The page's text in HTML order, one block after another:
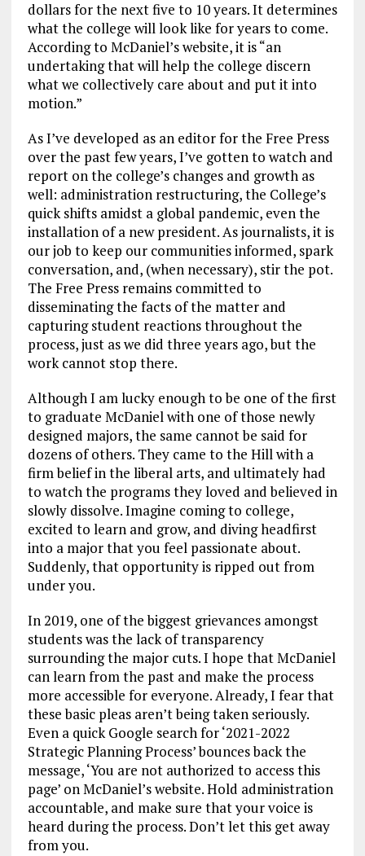
dollars for the next five to 10 years. It determines
what the college will look like for years to come.
According to McDaniel’s website, it is “an
undertaking that will help the college discern
what we collectively care about and put it into
motion.”
As I’ve developed as an editor for the Free Press
over the past few years, I’ve gotten to watch and
report on the college’s changes and growth as
well: administration restructuring, the College’s
quick shifts amidst a global pandemic, even the
installation of a new president. As journalists, it is
our job to keep our communities informed, spark
conversation, and, (when necessary), stir the pot.
The Free Press remains committed to
disseminating the facts of the matter and
capturing student reactions throughout the
process, just as we did three years ago, but the
work cannot stop there.
Although I am lucky enough to be one of the first
to graduate McDaniel with one of those newly
designed majors, the same cannot be said for
dozens of others. They came to the Hill with a
firm belief in the liberal arts, and ultimately had
to watch the programs they loved and believed in
slowly dissolve. Imagine coming to college,
excited to learn and grow, and diving headfirst
into a major that you feel passionate about.
Suddenly, that opportunity is ripped out from
under you.
In 2019, one of the biggest grievances amongst
students was the lack of transparency
surrounding the major cuts. I hope that McDaniel
can learn from the past and make the process
more accessible for everyone. Already, I fear that
these basic pleas aren’t being taken seriously.
Even a quick Google search for ‘2021-2022
Strategic Planning Process’ bounces back the
message, ‘You are not authorized to access this
page’ on McDaniel’s website. Hold administration
accountable, and make sure that your voice is
heard during the process. Don’t let this get away
from you.